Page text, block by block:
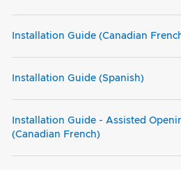
Installation Guide (Canadian
Installation Guide (Spanish)
Installation Guide - Assisted
(Canadian French)